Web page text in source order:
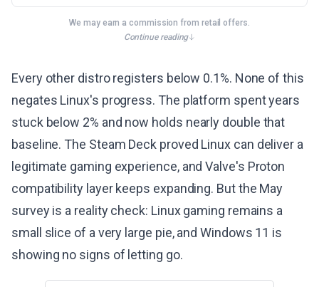
We may earn a commission from retail offers.
Continue reading
Every other distro registers below 0.1%. None of this
negates Linux's progress. The platform spent years
stuck below 2% and now holds nearly double that
baseline. The Steam Deck proved Linux can deliver a
legitimate gaming experience, and Valve's Proton
compatibility layer keeps expanding. But the May
survey is a reality check: Linux gaming remains a
small slice of a very large pie, and Windows 11 is
showing no signs of letting go.